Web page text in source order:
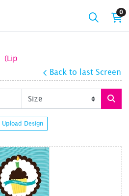
0
(Lip
Back to last Screen
Upload Design